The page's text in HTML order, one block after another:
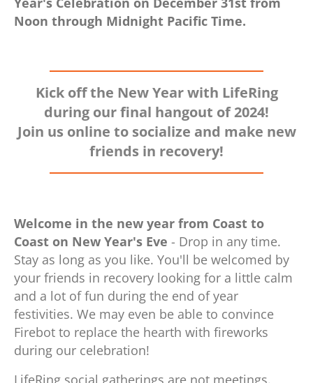
Noon through Midnight Pacific Time.
Kick off the New Year with LifeRing
during our final hangout of 2024!
Join us online to socialize and make new
friends in recovery!
Welcome in the new year from Coast to
Coast on New Year's Eve - Drop in any time.
Stay as long as you like. You'll be welcomed by
your friends in recovery looking for a little calm
and a lot of fun during the end of year
festivities. We may even be able to convince
Firebot to replace the hearth with fireworks
during our celebration!
LifeRing social gatherings are not meetings.